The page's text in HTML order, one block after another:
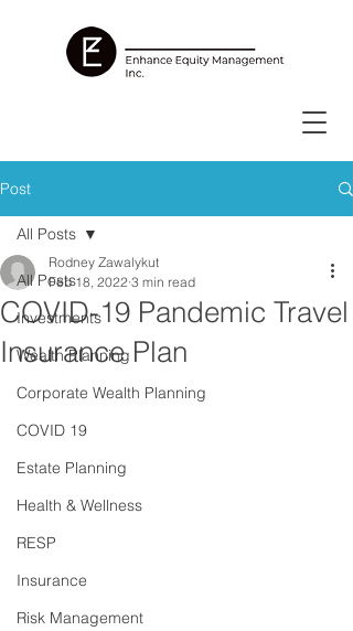
Post
All Posts
Investments
Wealth Planning
Corporate Wealth Planning
COVID 19
Estate Planning
Health & Wellness
RESP
Insurance
Risk Management
All Posts
COVID-19 Pandemic Travel
Insurance Plan
Rodney Zawalykut
Feb 18, 2022 3 min read